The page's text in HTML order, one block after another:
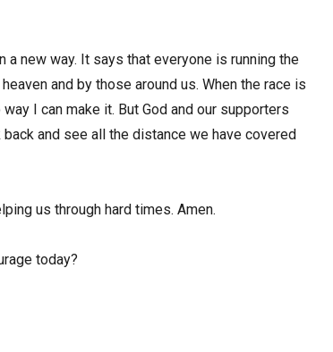
new way. It says that everyone is running the
and by those around us. When the race is
I can make it. But God and our supporters
and see all the distance we have covered
us through hard times. Amen.
today?